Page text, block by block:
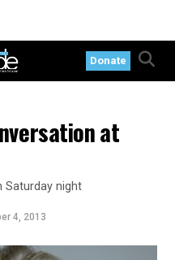
Donate
at
Saturday night
4, 2013